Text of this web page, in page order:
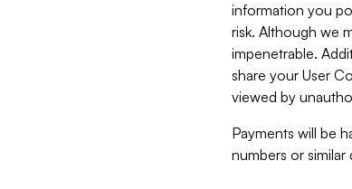
information you
risk. Although we
impenetrable.
share your User
viewed by
Payments will be
numbers or similar